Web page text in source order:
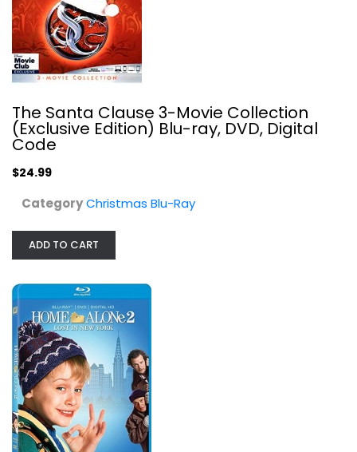
Home Alone 2: Lost In New York...
$5.99
The Santa Clause 3-Movie Collection
(Exclusive Edition) Blu-ray, DVD, Digital
Code
$24.99
CategoryChristmas Blu-Ray
ADD TO CART